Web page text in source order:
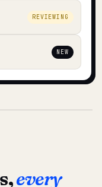
REVIEWING
NEW
every